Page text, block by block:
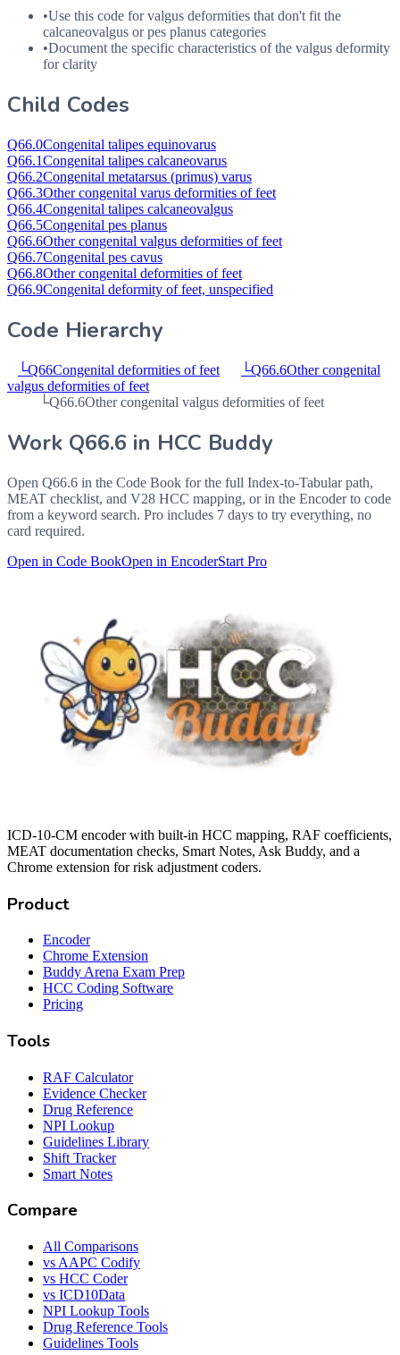
•Use this code for valgus deformities that don't fit the
calcaneovalgus or pes planus categories
•Document the specific characteristics of the valgus deformity
for clarity
Child Codes
Q66.0Congenital talipes equinovarus
Q66.1Congenital talipes calcaneovarus
Q66.2Congenital metatarsus (primus) varus
Q66.3Other congenital varus deformities of feet
Q66.4Congenital talipes calcaneovalgus
Q66.5Congenital pes planus
Q66.6Other congenital valgus deformities of feet
Q66.7Congenital pes cavus
Q66.8Other congenital deformities of feet
Q66.9Congenital deformity of feet, unspecified
Code Hierarchy
└Q66Congenital deformities of feet └Q66.6Other congenital
valgus deformities of feet
└Q66.6Other congenital valgus deformities of feet
Work Q66.6 in HCC Buddy
Open Q66.6 in the Code Book for the full Index-to-Tabular path,
MEAT checklist, and V28 HCC mapping, or in the Encoder to code
from a keyword search. Pro includes 7 days to try everything, no
card required.
Open in Code BookOpen in EncoderStart Pro
ICD-10-CM encoder with built-in HCC mapping, RAF coefficients,
MEAT documentation checks, Smart Notes, Ask Buddy, and a
Chrome extension for risk adjustment coders.
Product
Encoder
Chrome Extension
Buddy Arena Exam Prep
HCC Coding Software
Pricing
Tools
RAF Calculator
Evidence Checker
Drug Reference
NPI Lookup
Guidelines Library
Shift Tracker
Smart Notes
Compare
All Comparisons
vs AAPC Codify
vs HCC Coder
vs ICD10Data
NPI Lookup Tools
Drug Reference Tools
Guidelines Tools